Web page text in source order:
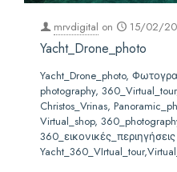
mrvdigital on 15/02/
Yacht_Drone_photo
Yacht_Drone_photo,
photography,
Christos_Vrinas,
Virtual_shop,